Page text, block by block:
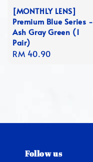
[MONTHLY LENS]
Premium Blue Series -
Ash Gray Green (1
Pair)
Regular
RM 40.90
Follow us